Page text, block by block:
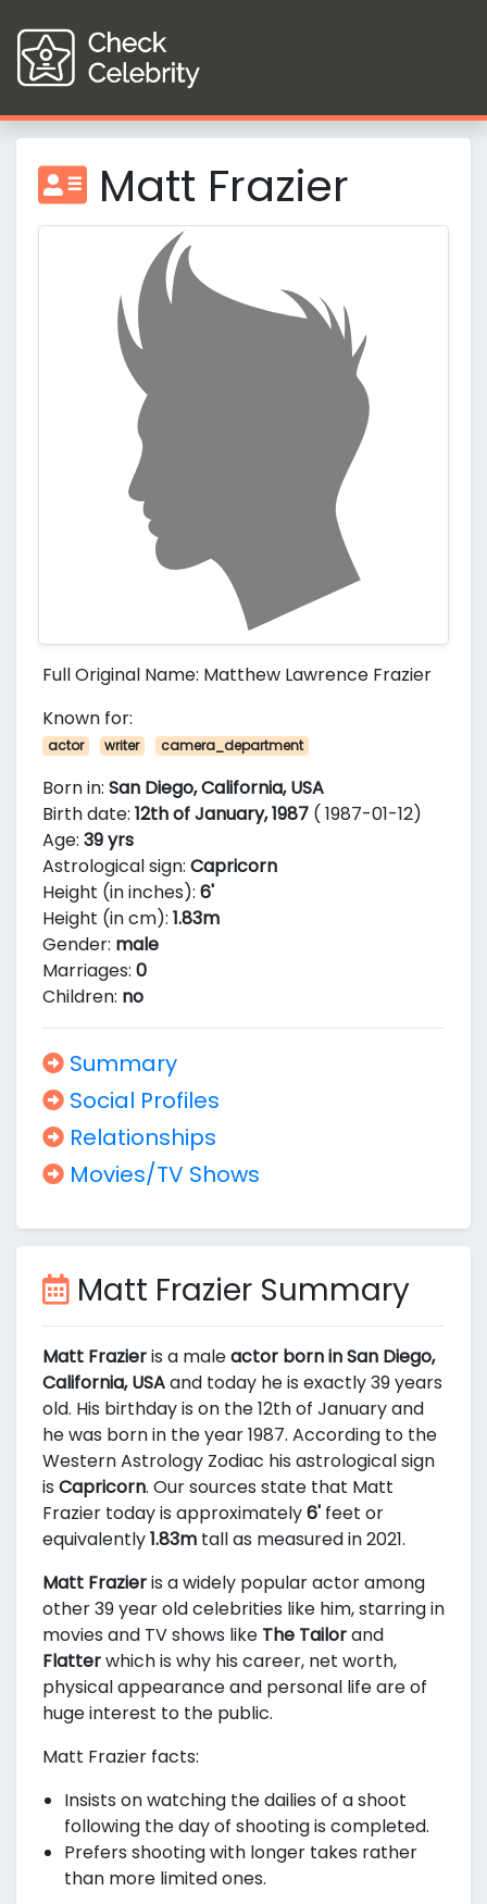
Matt Frazier
Full Original Name: Matthew Lawrence Frazier
Known for:
actor writer camera_department
Born in: San Diego, California, USA
Birth date: 12th of January, 1987 ( 1987-01-12)
Age: 39 yrs
Astrological sign: Capricorn
Height (in inches): 6'
Height (in cm): 1.83m
Gender: male
Marriages: 0
Children: no
Summary
Social Profiles
Relationships
Movies/TV Shows
Matt Frazier Summary
Matt Frazieris a maleactor born in San Diego,
California, USAand today he is exactly 39 years
old. His birthday is on the 12th of January and
he was born in the year 1987. According to the
Western Astrology Zodiac his astrological sign
is Capricorn. Our sources state that Matt
Frazier today is approximately6' feet or
equivalently1.83m tall as measured in 2021.
Matt Frazieris a widely popular actor among
other 39 year old celebrities like him, starring in
movies and TV shows like The Tailorand
Flatterwhich is why his career, net worth,
physical appearance and personal life are of
huge interest to the public.
Matt Frazier facts:
Insists on watching the dailies of a shoot
following the day of shooting is completed.
Prefers shooting with longer takes rather
than more limited ones.